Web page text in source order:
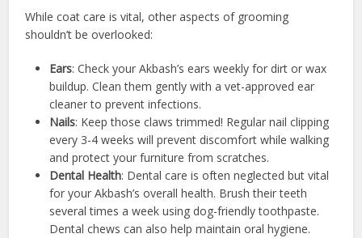
While coat care is vital, other aspects of grooming
shouldn’t be overlooked:
Ears: Check your Akbash’s ears weekly for dirt or wax
buildup. Clean them gently with a vet-approved ear
cleaner to prevent infections.
Nails: Keep those claws trimmed! Regular nail clipping
every 3-4 weeks will prevent discomfort while walking
and protect your furniture from scratches.
Dental Health: Dental care is often neglected but vital
for your Akbash’s overall health. Brush their teeth
several times a week using dog-friendly toothpaste.
Dental chews can also help maintain oral hygiene.